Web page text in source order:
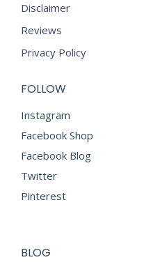
Disclaimer
Reviews
Privacy Policy
FOLLOW
Instagram
Facebook Shop
Facebook Blog
Twitter
Pinterest
BLOG